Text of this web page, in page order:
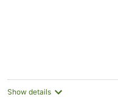
Show details